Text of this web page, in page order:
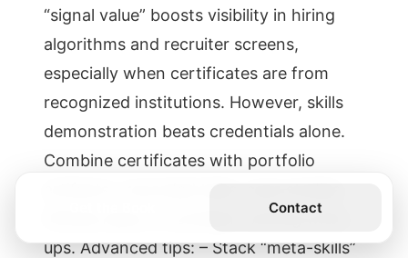
“signal value” boosts visibility in hiring
algorithms and recruiter screens,
especially when certificates are from
recognized institutions. However, skills
demonstration beats credentials alone.
Combine certificates with portfolio
GitHub repos, or problem-solving write-
ups. Advanced tips: – Stack “meta-skills”
Contact